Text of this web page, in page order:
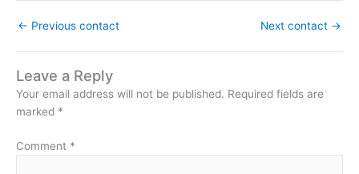
← Previous contact Next contact →
Leave a Reply
Your email address will not be published. Required fields are
marked *
Comment *